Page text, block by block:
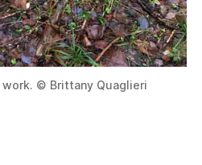
© Brittany Quaglieri